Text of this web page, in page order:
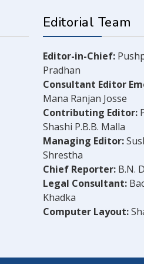
Editorial Team
Editor-in-Chief:
Pradhan
Consultant Editor
Mana Ranjan Josse
Contributing Editor:
Shashi P.B.B. Malla
Managing Editor:
Shrestha
Chief Reporter: B.N.
Legal Consultant:
Khadka
Computer Layout: